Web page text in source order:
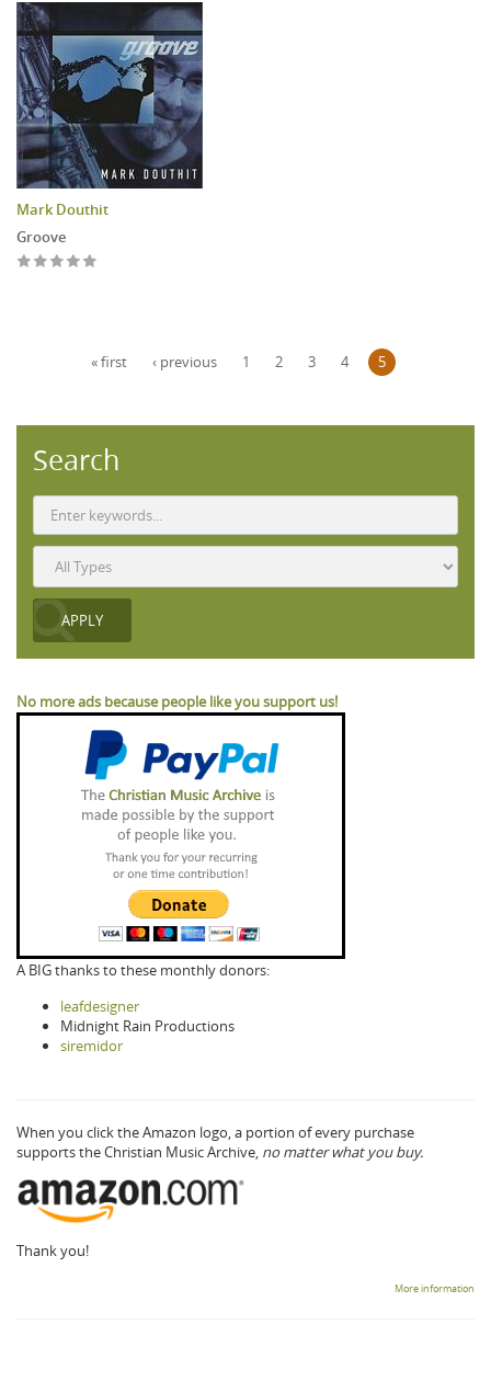
Mark Douthit
Groove
« first ‹ previous 1 2 3 4 5
Search
No more ads because people like you support us!
A BIG thanks to these monthly donors:
leafdesigner
Midnight Rain Productions
siremidor
When you click the Amazon logo, a portion of every purchase
supports the Christian Music Archive, no matter what you buy.
Thank you!
More information